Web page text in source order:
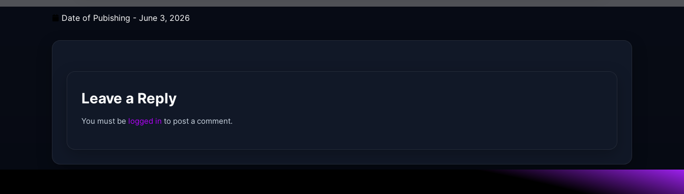
Date of Pubishing - June 3, 2026
Leave a Reply
You must be logged in to post a comment.